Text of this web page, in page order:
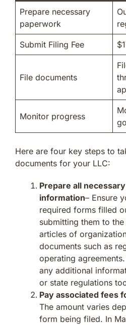
Prepare necessary
paperwork
Submit Filing Fee
File documents
Monitor progress
Here are four key steps to
documents for your LLC:
Prepare all
information– Ensure
required forms filled
submitting them to
articles of
documents such as
operating
any additional
or state regulations
Pay associated fees
The amount varies
form being filed. In